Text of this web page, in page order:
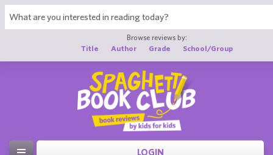
Browse reviews by:
Title
Author Grade School/Group
LOGIN